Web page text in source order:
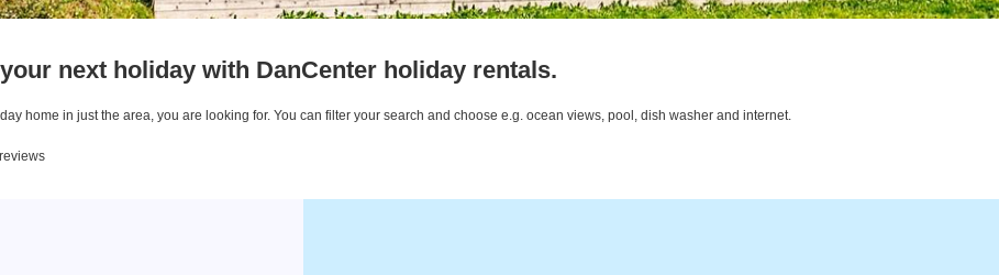
next holiday with DanCenter holiday rentals.
home in just the area, you are looking for. You can filter your search and choose e.g. ocean views, pool, dish washer and internet.